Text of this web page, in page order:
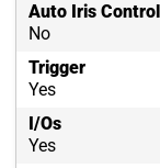
Auto Iris Control
No
Trigger
Yes
I/Os
Yes